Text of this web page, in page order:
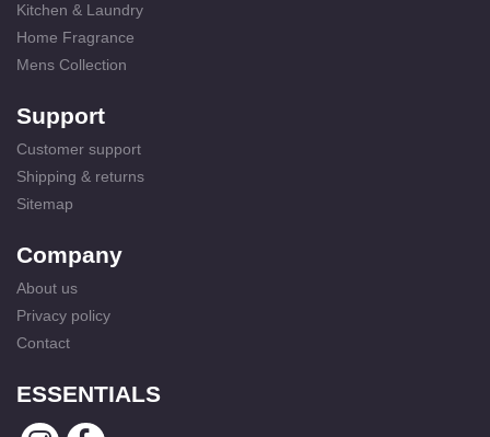
Kitchen & Laundry
Home Fragrance
Mens Collection
Support
Customer support
Shipping & returns
Sitemap
Company
About us
Privacy policy
Contact
ESSENTIALS